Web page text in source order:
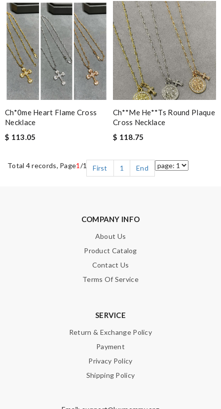
Ch*0me Heart Flame Cross
Necklace
$ 113.05
Ch**me He**ts Round Plaque
Cross Necklace
$ 118.75
Total 4 records, Page1 /1 First 1 End
COMPANY INFO
About Us
Product Catalog
Contact Us
Terms Of Service
SERVICE
Return & Exchange Policy
Payment
Privacy Policy
Shipping Policy